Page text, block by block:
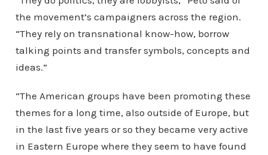
the movement’s campaigners across the region.
“They rely on transnational know-how, borrow
talking points and transfer symbols, concepts and
ideas.”
“The American groups have been promoting these
themes for a long time, also outside of Europe, but
in the last five years or so they became very active
in Eastern Europe where they seem to have found